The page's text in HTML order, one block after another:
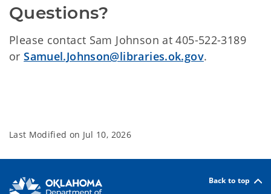
Questions?
Please contact Sam Johnson at 405-522-3189
orSamuel.Johnson@libraries.ok.gov.
Last Modified on Jul 10, 2026
Back to top